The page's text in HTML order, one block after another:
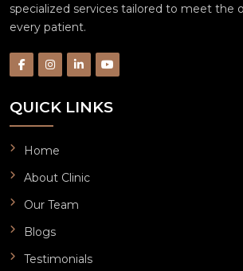
specialized services tailored to meet the
every patient.
QUICK LINKS
Home
About Clinic
Our Team
Blogs
Testimonials